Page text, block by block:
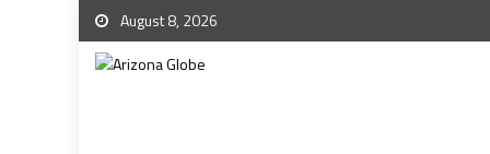
August 8, 2026